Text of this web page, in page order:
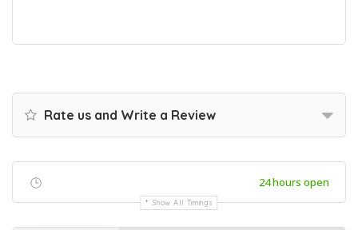
Rate us and Write a Review
24 hours open
Show All Timings